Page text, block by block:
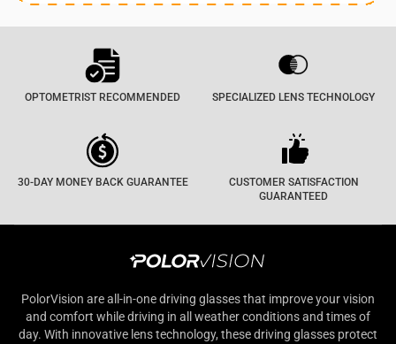
OPTOMETRIST RECOMMENDED SPECIALIZED LENS TECHNOLOGY
30-DAY MONEY BACK GUARANTEE
CUSTOMER SATISFACTION
GUARANTEED
PolorVision are all-in-one driving glasses that improve your vision
and comfort while driving in all weather conditions and times of
day. With innovative lens technology, these driving glasses protect